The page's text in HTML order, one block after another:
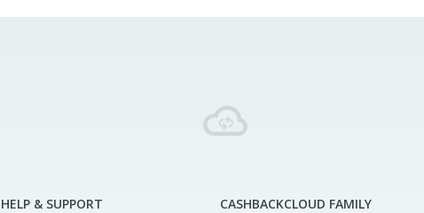
HELP & SUPPORT CASHBACKCLOUD FAMILY